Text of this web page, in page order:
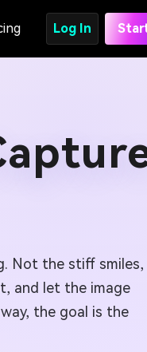
Log In
Not the stiff smiles,
and let the image
the goal is the